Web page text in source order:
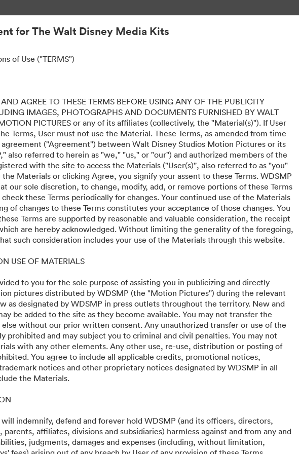
for The Walt Disney Media Kits
of Use ("TERMS")
AGREE TO THESE TERMS BEFORE USING ANY OF THE PUBLICITY
IMAGES, PHOTOGRAPHS AND DOCUMENTS FURNISHED BY WALT
PICTURES or any of its affiliates (collectively, the "Material(s)"). If User
Terms, User must not use the Material. These Terms, as amended from time
("Agreement'') between Walt Disney Studios Motion Pictures or its
also referred to herein as "we," "us," or "our'') and authorized members of the
with the site to access the Materials ("User(s)'', also referred to as "you"
the Materials or clicking Agree, you signify your assent to these Terms. WDSMP
our sole discretion, to change, modify, add, or remove portions of these Terms
these Terms periodically for changes. Your continued use of the Materials
of changes to these Terms constitutes your acceptance of those changes. You
Terms are supported by reasonable and valuable consideration, the receipt
are hereby acknowledged. Without limiting the generality of the foregoing,
such consideration includes your use of the Materials through this website.
USE OF MATERIALS
to you for the sole purpose of assisting you in publicizing and directly
pictures distributed by WDSMP (the "Motion Pictures'') during the relevant
as designated by WDSMP in press outlets throughout the territory. New and
be added to the site as they become available. You may not transfer the
without our prior written consent. Any unauthorized transfer or use of the
prohibited and may subject you to criminal and civil penalties. You may not
with any other elements. Any other use, re-use, distribution or posting of
You agree to include all applicable credits, promotional notices,
notices and other proprietary notices designated by WDSMP in all
the Materials.
will indemnify, defend and forever hold WDSMP (and its officers, directors,
parents, affiliates, divisions and subsidiaries) harmless against and from any and
judgments, damages and expenses (including, without limitation,
·Όροι χρήσης·Υποστήριξη μέσω ηλεκτρονικού ταχυδρομείου